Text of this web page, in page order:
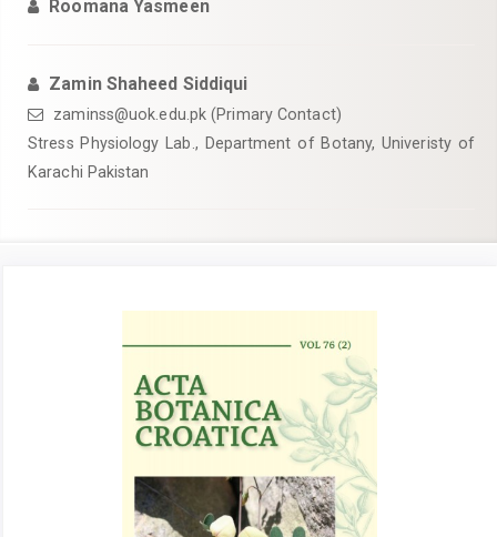
Roomana Yasmeen
Zamin Shaheed Siddiqui
zaminss@uok.edu.pk (Primary Contact)
Stress Physiology Lab., Department of Botany, Univeristy of
Karachi Pakistan